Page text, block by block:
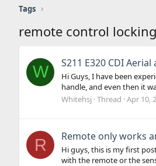
Tags
remote control locking
W S211 E320 CDI
Hi Guys, I have been
handle, and even then it
Whitehsj Thread Apr 10,
R Remote only works
Hi guys, this is my first
with the remote or the